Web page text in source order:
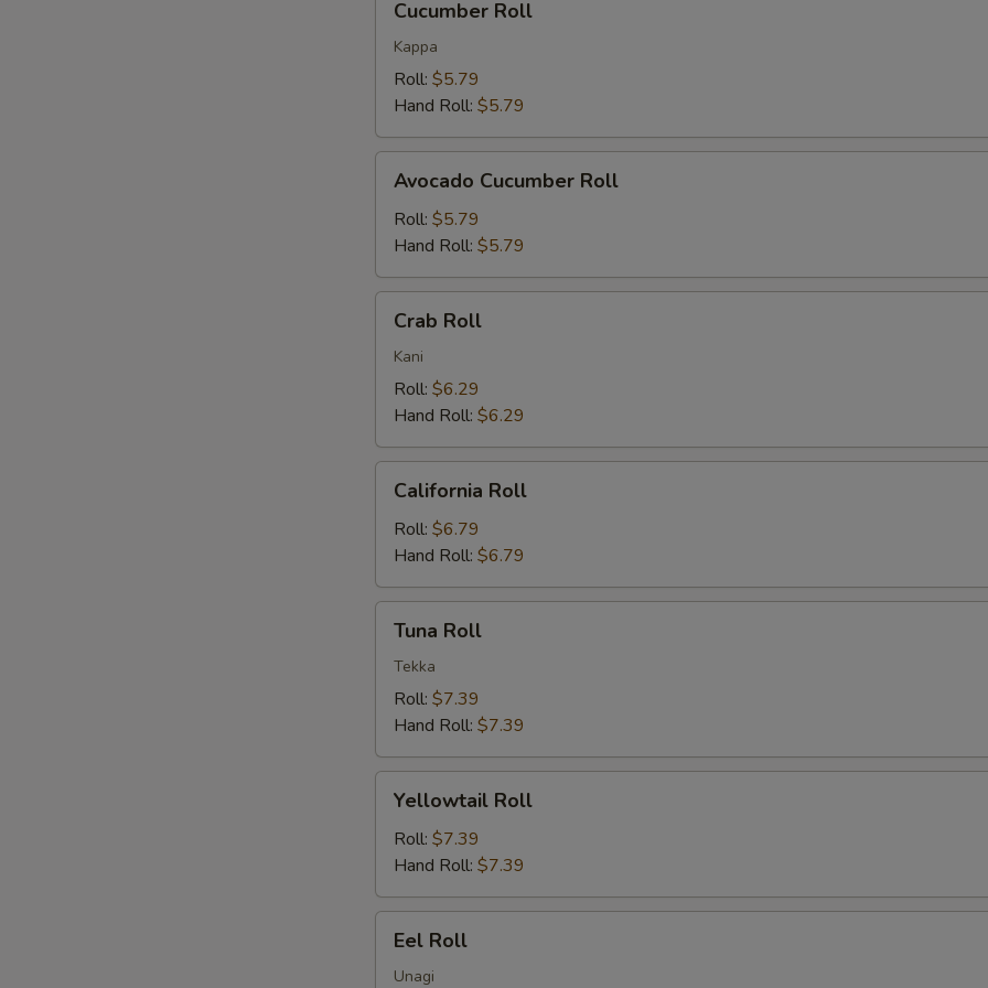
RollCucumber Roll
Kappa
Roll: $5.79
Hand Roll: $5.79
Cucumber
Roll
Avocado Cucumber Roll
Roll: $5.79
Hand Roll: $5.79
RollCrab Roll
Kani
Roll: $6.29
Hand Roll: $6.29
RollCalifornia Roll
Roll: $6.79
Hand Roll: $6.79
RollTuna Roll
Tekka
Roll: $7.39
Hand Roll: $7.39
RollYellowtail Roll
Roll: $7.39
Hand Roll: $7.39
RollEel Roll
Unagi